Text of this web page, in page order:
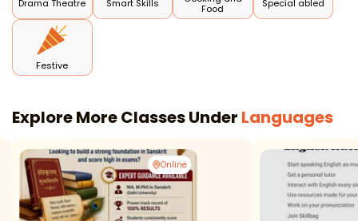
Drama Theatre Smart Skills
Food
Special abled
Festive
Explore More Classes Under Languages
Online